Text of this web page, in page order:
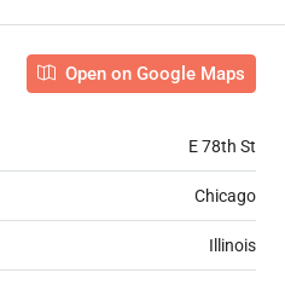
Open on Google Maps
E 78th St
Chicago
Illinois